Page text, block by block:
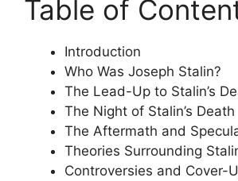
Table of
Introduction
Who Was Joseph Stalin?
The Lead-Up to Stalin’s
The Night of Stalin’s Death
The Aftermath and
Theories Surrounding
Controversies and Cover-